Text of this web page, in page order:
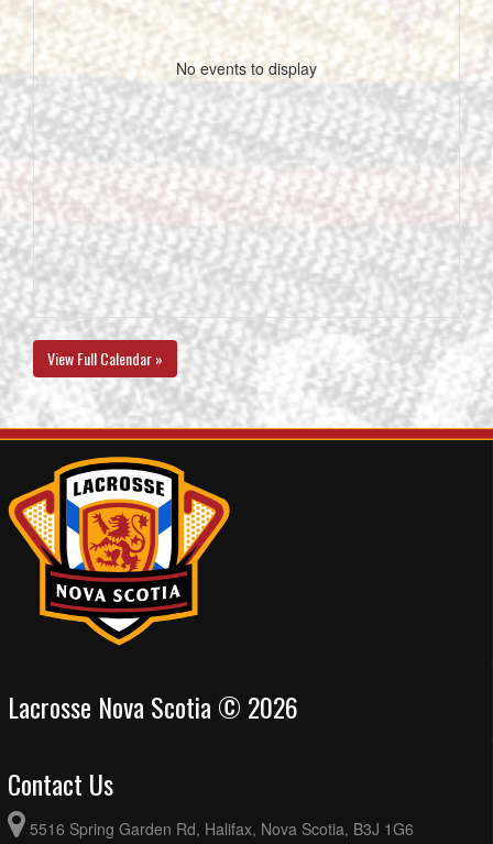
No events to display
View Full Calendar »
Lacrosse Nova Scotia © 2026
Contact Us
5516 Spring Garden Rd, Halifax, Nova Scotia, B3J 1G6